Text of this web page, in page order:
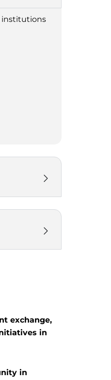
institutions
exchange,
in
in